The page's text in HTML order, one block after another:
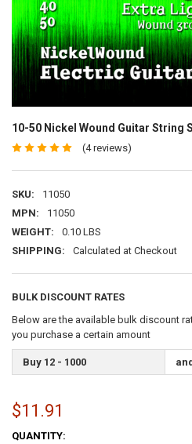
10-50 Nickel Wound Guitar String
(4 reviews)
SKU:
11050
MPN:
11050
WEIGHT:
0.10 LBS
SHIPPING:
Calculated at Checkout
BULK DISCOUNT RATES
Below are the available bulk discount
you purchase a certain amount
Buy 12 - 1000
$11.91
CURRENT
QUANTITY: